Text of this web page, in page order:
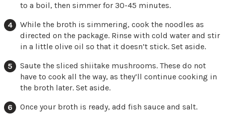
to a boil, then simmer for 30-45 minutes.
While the broth is simmering, cook the noodles as
directed on the package. Rinse with cold water and stir
in a little olive oil so that it doesn’t stick. Set aside.
Saute the sliced shiitake mushrooms. These do not
have to cook all the way, as they’ll continue cooking in
the broth later. Set aside.
Once your broth is ready, add fish sauce and salt.